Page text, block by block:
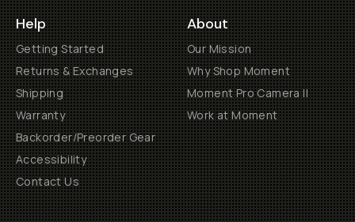
Help
Getting Started
Returns & Exchanges
Shipping
Warranty
Backorder/Preorder Gear
Accessibility
Contact Us
About
Our Mission
Why Shop Moment
Moment Pro Camera II
Work at Moment